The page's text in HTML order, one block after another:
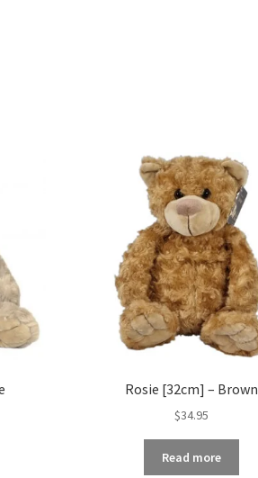
Rosie [32cm] – Brown
$34.95
Read more